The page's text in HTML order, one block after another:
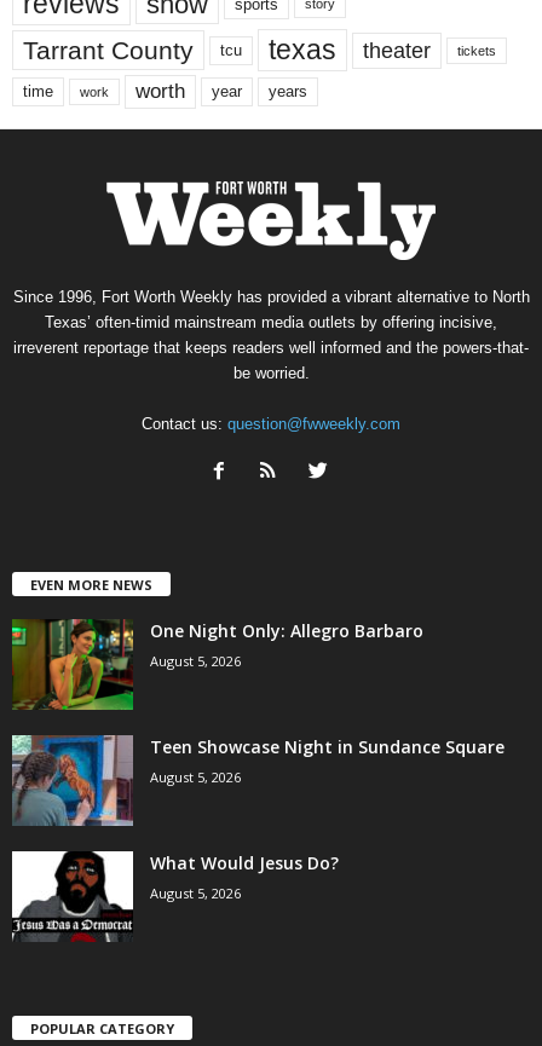
sports story
Tarrant County tcu texas theater tickets
time work worth year years
Since 1996, Fort Worth Weekly has provided a vibrant alternative to North
Texas’ often-timid mainstream media outlets by offering incisive,
irreverent reportage that keeps readers well informed and the powers-that-
be worried.
Contact us: question@fwweekly.com
EVEN MORE NEWS
One Night Only: Allegro Barbaro
August 5, 2026
Teen Showcase Night in Sundance Square
August 5, 2026
What Would Jesus Do?
August 5, 2026
POPULAR CATEGORY